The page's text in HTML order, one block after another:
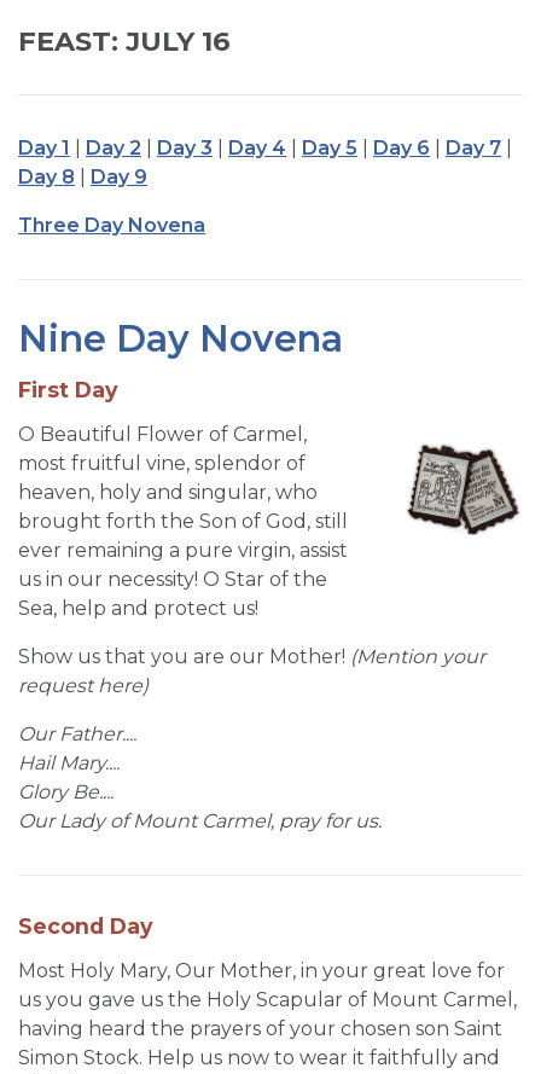
FEAST: JULY 16
Day 1 Day 2 Day 3 Day 4 Day 5 Day 6 Day 7
Day 8
Day 9
Three Day Novena
Nine Day Novena
First Day
O Beautiful Flower of Carmel,
most fruitful vine, splendor of
heaven, holy and singular, who
brought forth the Son of God, still
ever remaining a pure virgin, assist
us in our necessity! O Star of the
Sea, help and protect us!
Show us that you are our Mother! (Mention your
request here)
Our Father....
Hail Mary....
Glory Be....
Our Lady of Mount Carmel, pray for us.
Second Day
Most Holy Mary, Our Mother, in your great love for
us you gave us the Holy Scapular of Mount Carmel,
having heard the prayers of your chosen son Saint
Simon Stock. Help us now to wear it faithfully and